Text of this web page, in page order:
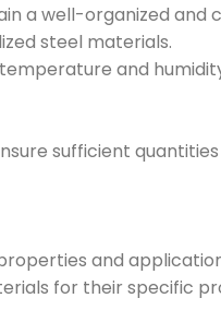
a well-organized
steel materials.
and
sufficient
and
for their specific